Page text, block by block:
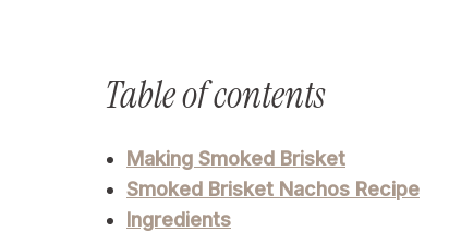
Table of contents
Making Smoked Brisket
Smoked Brisket Nachos Recipe
Ingredients